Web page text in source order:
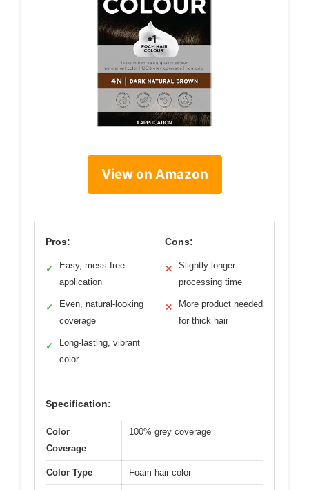
View on Amazon
Pros:
✓
Easy, mess-free
application
✓
Even, natural-looking
coverage
✓
Long-lasting, vibrant
color
Cons:
✕
Slightly longer
processing time
✕
More product needed
for thick hair
Specification:
Color
Coverage
100% grey coverage
Color Type Foam hair color